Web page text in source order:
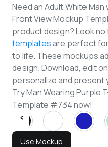
Need an Adult White
Front View Mockup
product design? Look
templatesare perfect
to life. These mockups
design. Download, edit
personalize and present
Try Man Wearing Purple
Template #734 now!
Use Mockup